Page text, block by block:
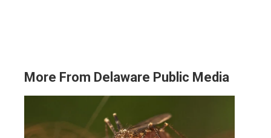
More From Delaware Public Media